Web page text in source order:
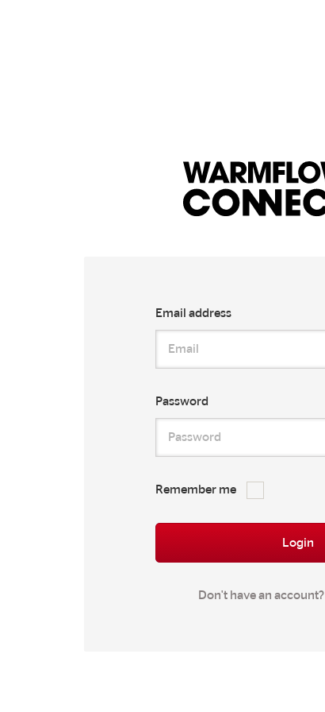
Email address
Password
Remember me
Login
Don't have an account?